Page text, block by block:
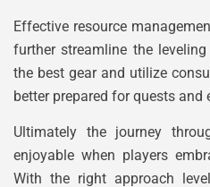
Effective resource
further streamline the
the best gear and utilize
better prepared for quests and
Ultimately the journey
enjoyable when players
With the right approach